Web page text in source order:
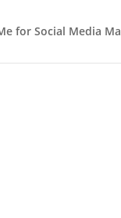
for Social Media